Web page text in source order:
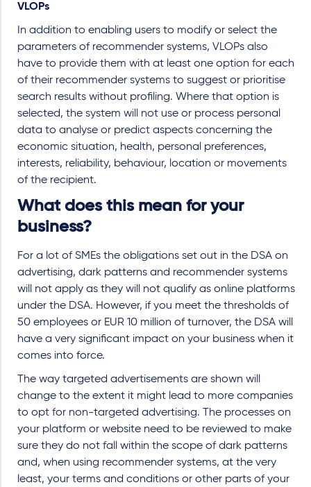
VLOPs
In addition to enabling users to modify or select the
parameters of recommender systems, VLOPs also
have to provide them with at least one option for each
of their recommender systems to suggest or prioritise
search results without profiling. Where that option is
selected, the system will not use or process personal
data to analyse or predict aspects concerning the
economic situation, health, personal preferences,
interests, reliability, behaviour, location or movements
of the recipient.
What does this mean for your
business?
For a lot of SMEs the obligations set out in the DSA on
advertising, dark patterns and recommender systems
will not apply as they will not qualify as online platforms
under the DSA. However, if you meet the thresholds of
50 employees or EUR 10 million of turnover, the DSA will
have a very significant impact on your business when it
comes into force.
The way targeted advertisements are shown will
change to the extent it might lead to more companies
to opt for non-targeted advertising. The processes on
your platform or website need to be reviewed to make
sure they do not fall within the scope of dark patterns
and, when using recommender systems, at the very
least, your terms and conditions or other parts of your